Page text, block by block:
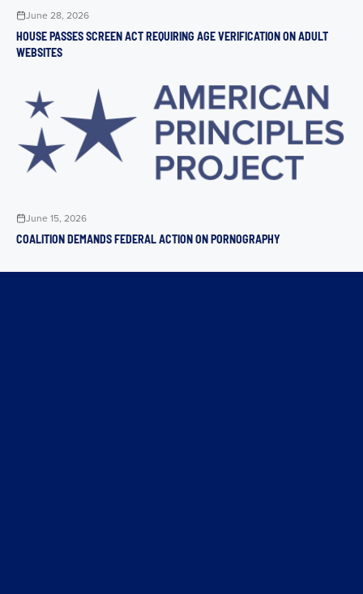
June 28, 2026
HOUSE PASSES SCREEN ACT REQUIRING AGE VERIFICATION ON ADULT
WEBSITES
June 15, 2026
COALITION DEMANDS FEDERAL ACTION ON PORNOGRAPHY